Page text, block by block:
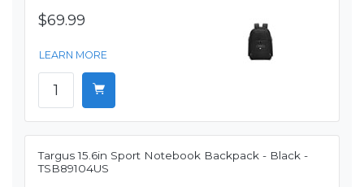
$69.99
LEARN MORE
Targus 15.6in Sport Notebook Backpack - Black -
TSB89104US